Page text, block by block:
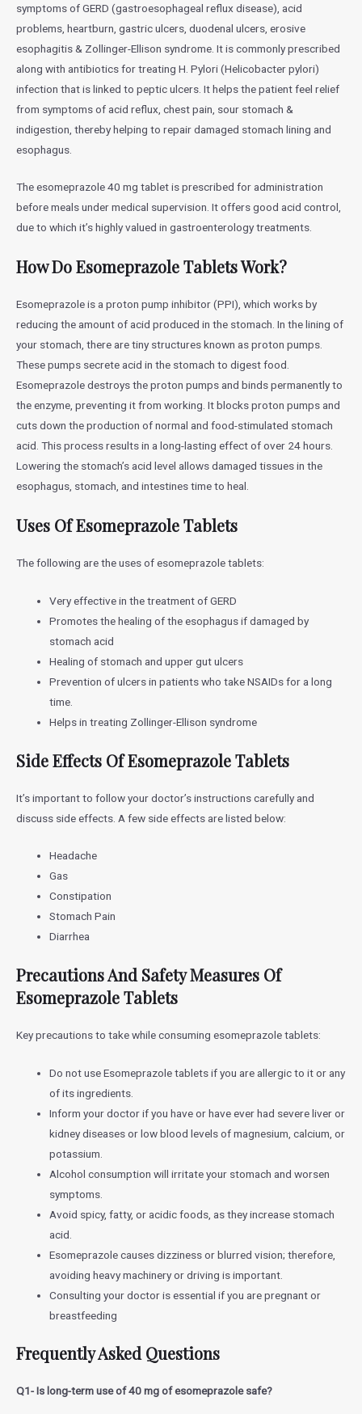
symptoms of GERD (gastroesophageal reflux disease), acid
problems, heartburn, gastric ulcers, duodenal ulcers, erosive
esophagitis & Zollinger-Ellison syndrome. It is commonly prescribed
along with antibiotics for treating H. Pylori (Helicobacter pylori)
infection that is linked to peptic ulcers. It helps the patient feel relief
from symptoms of acid reflux, chest pain, sour stomach &
indigestion, thereby helping to repair damaged stomach lining and
esophagus.
The esomeprazole 40 mg tablet is prescribed for administration
before meals under medical supervision. It offers good acid control,
due to which it’s highly valued in gastroenterology treatments.
How Do Esomeprazole Tablets Work?
Esomeprazole is a proton pump inhibitor (PPI), which works by
reducing the amount of acid produced in the stomach. In the lining of
your stomach, there are tiny structures known as proton pumps.
These pumps secrete acid in the stomach to digest food.
Esomeprazole destroys the proton pumps and binds permanently to
the enzyme, preventing it from working. It blocks proton pumps and
cuts down the production of normal and food-stimulated stomach
acid. This process results in a long-lasting effect of over 24 hours.
Lowering the stomach’s acid level allows damaged tissues in the
esophagus, stomach, and intestines time to heal.
Uses Of Esomeprazole Tablets
The following are the uses of esomeprazole tablets:
Very effective in the treatment of GERD
Promotes the healing of the esophagus if damaged by
stomach acid
Healing of stomach and upper gut ulcers
Prevention of ulcers in patients who take NSAIDs for a long
time.
Helps in treating Zollinger-Ellison syndrome
Side Effects Of Esomeprazole Tablets
It’s important to follow your doctor’s instructions carefully and
discuss side effects. A few side effects are listed below:
Headache
Gas
Constipation
Stomach Pain
Diarrhea
Precautions And Safety Measures Of
Esomeprazole Tablets
Key precautions to take while consuming esomeprazole tablets:
Do not use Esomeprazole tablets if you are allergic to it or any
of its ingredients.
Inform your doctor if you have or have ever had severe liver or
kidney diseases or low blood levels of magnesium, calcium, or
potassium.
Alcohol consumption will irritate your stomach and worsen
symptoms.
Avoid spicy, fatty, or acidic foods, as they increase stomach
acid.
Esomeprazole causes dizziness or blurred vision; therefore,
avoiding heavy machinery or driving is important.
Consulting your doctor is essential if you are pregnant or
breastfeeding
Frequently Asked Questions
Q1- Is long-term use of 40 mg of esomeprazole safe?